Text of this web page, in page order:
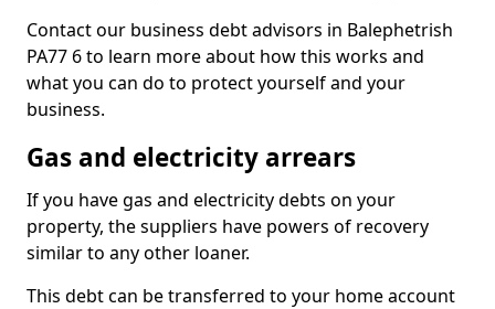
Contact our business debt advisors in Balephetrish
PA77 6 to learn more about how this works and
what you can do to protect yourself and your
business.
Gas and electricity arrears
If you have gas and electricity debts on your
property, the suppliers have powers of recovery
similar to any other loaner.
This debt can be transferred to your home account